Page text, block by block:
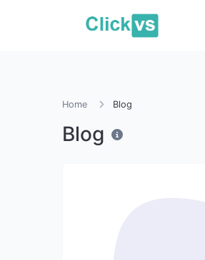
Home Blog
Blog